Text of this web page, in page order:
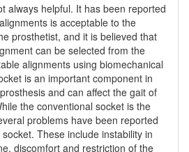
always helpful. It has been reported
is acceptable to the
prosthetist, and it is believed that
can be selected from the
alignments using biomechanical
is an important component in
and can affect the gait of
the conventional socket is the
problems have been reported
These include instability in
discomfort and restriction of the